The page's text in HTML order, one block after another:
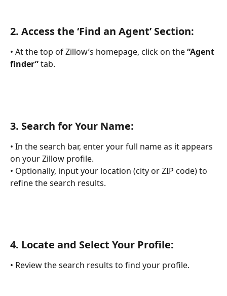
2. Access the ‘Find an Agent’ Section:
• At the top of Zillow’s homepage, click on the “Agent
finder” tab.
3. Search for Your Name:
• In the search bar, enter your full name as it appears
on your Zillow profile.
• Optionally, input your location (city or ZIP code) to
refine the search results.
4. Locate and Select Your Profile:
• Review the search results to find your profile.